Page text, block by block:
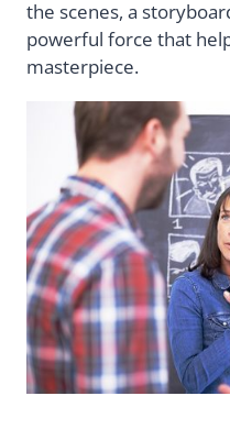
the scenes, a
powerful force that
masterpiece.